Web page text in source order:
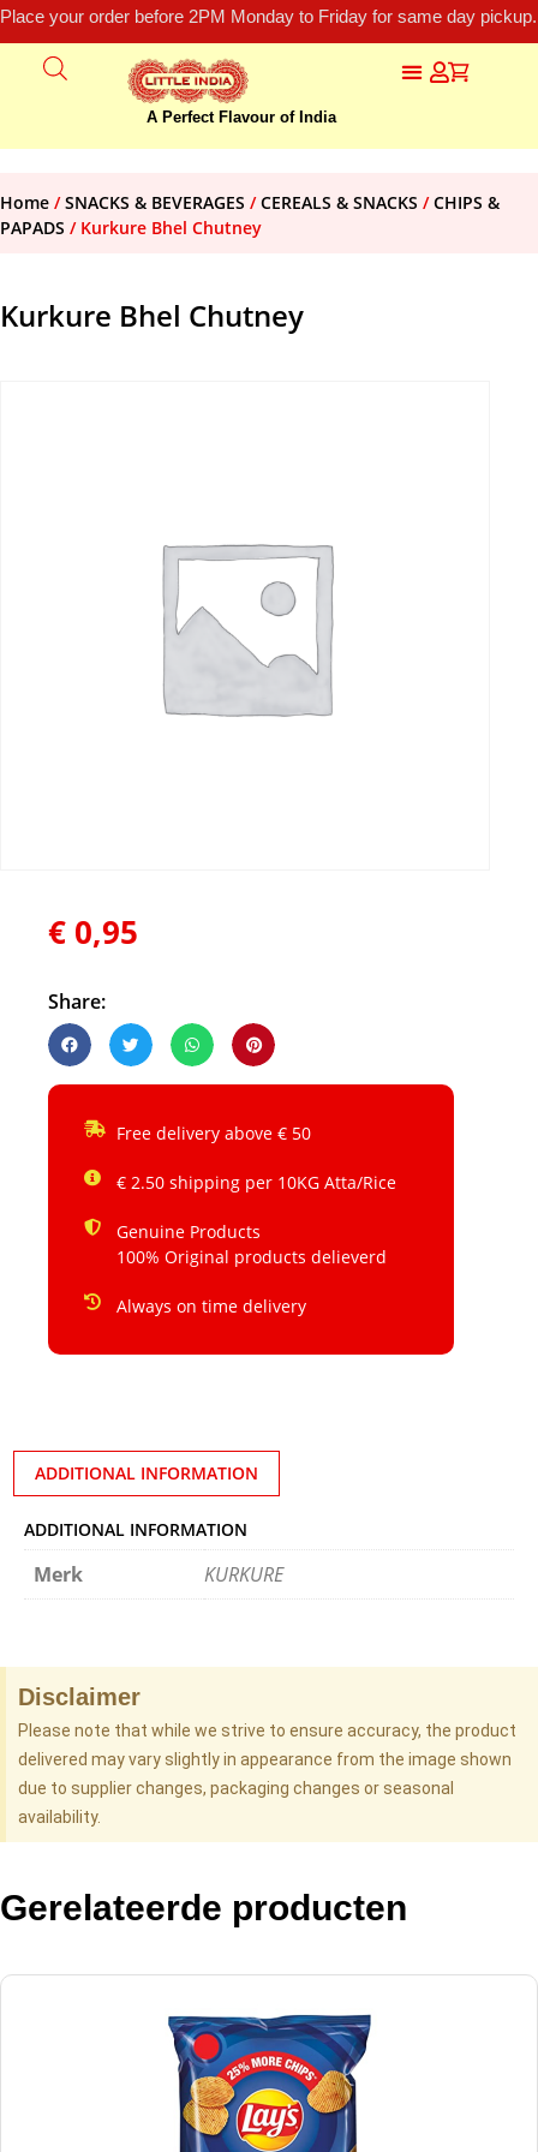
Place your order before 2PM Monday to Friday for same day
A Perfect Flavour of India
Home /SNACKS & BEVERAGES /CEREALS & SNACKS /CHIPS &
PAPADS / Kurkure Bhel Chutney
Kurkure Bhel Chutney
€ 0,95
Share:
Free delivery above € 50
€ 2.50 shipping per 10KG Atta/Rice
Genuine Products
100% Original products delieverd
Always on time delivery
ADDITIONAL INFORMATION
ADDITIONAL INFORMATION
Merk KURKURE
Disclaimer
Please note that while we strive to ensure accuracy, the product
delivered may vary slightly in appearance from the image shown
due to supplier changes, packaging changes or seasonal
availability.
Gerelateerde producten